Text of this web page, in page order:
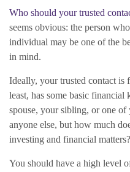
Who should your trusted
seems obvious: the person
individual may be one of the
in mind.
Ideally, your trusted contact is
least, has some basic
spouse, your sibling, or one
anyone else, but how much
investing and financial matters?
You should have a high level